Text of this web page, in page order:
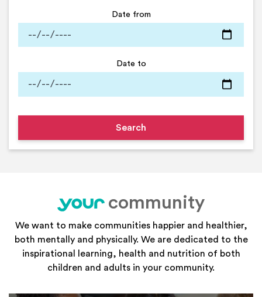
Date from
Date to
your
community
We want to make communities happier and healthier,
both mentally and physically. We are dedicated to the
inspirational learning, health and nutrition of both
children and adults in your community.